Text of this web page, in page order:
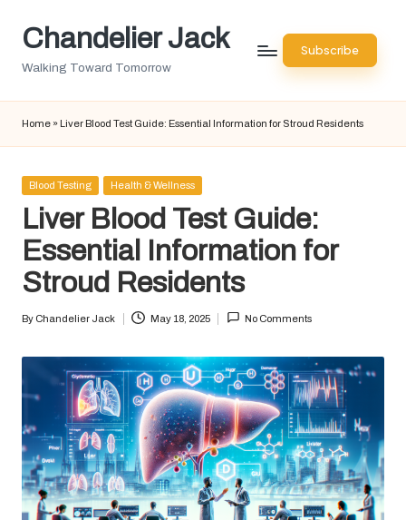
SkipChandelier Jack
Walking Toward Tomorrow
Subscribe
Home » Liver Blood Test Guide: Essential Information for Stroud Residents
Posted
Blood Testing Health & Wellness
Liver Blood Test Guide:
Essential Information for
Stroud Residents
Posted
By Chandelier Jack May 18, 2025 No Comments